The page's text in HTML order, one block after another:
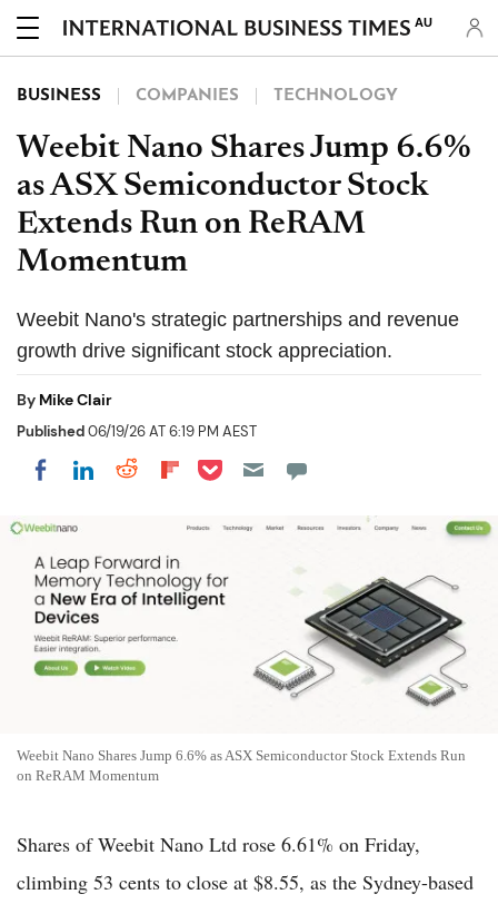
AU
BUSINESS COMPANIES TECHNOLOGY
Weebit Nano Shares Jump 6.6%
as ASX Semiconductor Stock
Extends Run on ReRAM
Momentum
Weebit Nano's strategic partnerships and revenue
growth drive significant stock appreciation.
By Mike Clair
Published06/19/26 AT 6:19 PM AEST
Share on Facebook
Share on LinkedIn
Share on Reddit
Share on Flipboard
Share on Pocket
Weebit Nano Shares Jump 6.6% as ASX Semiconductor Stock Extends Run
on ReRAM Momentum
Shares of Weebit Nano Ltd rose 6.61% on Friday,
climbing 53 cents to close at $8.55, as the Sydney-based